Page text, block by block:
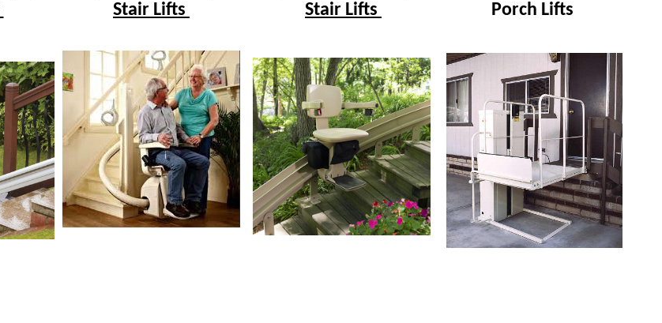
Stair Lifts
Stair Lifts
Porch Lifts